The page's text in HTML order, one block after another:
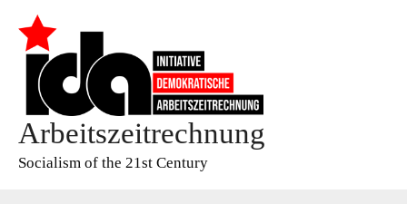
Arbeitszeitrechnung
Socialism of the 21st Century